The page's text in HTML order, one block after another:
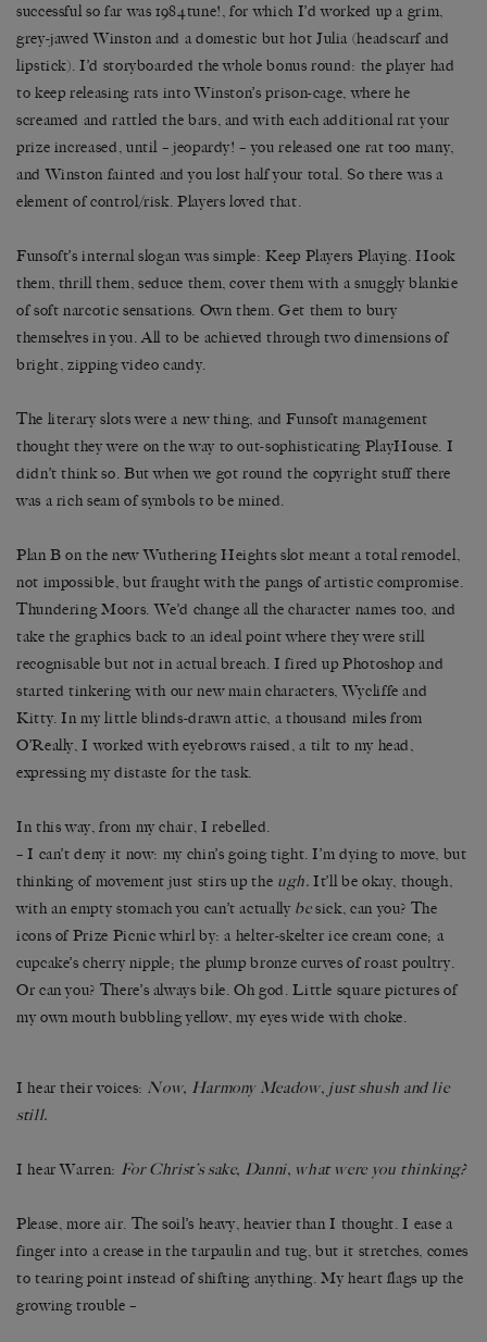
successful so far was 1984tune!, for which I’d worked up a grim,
grey-jawed Winston and a domestic but hot Julia (headscarf and
lipstick). I’d storyboarded the whole bonus round: the player had
to keep releasing rats into Winston’s prison-cage, where he
screamed and rattled the bars, and with each additional rat your
prize increased, until – jeopardy! – you released one rat too many,
and Winston fainted and you lost half your total. So there was a
element of control/risk. Players loved that.
Funsoft’s internal slogan was simple: Keep Players Playing. Hook
them, thrill them, seduce them, cover them with a snuggly blankie
of soft narcotic sensations. Own them. Get them to bury
themselves in you. All to be achieved through two dimensions of
bright, zipping video candy.
The literary slots were a new thing, and Funsoft management
thought they were on the way to out-sophisticating PlayHouse. I
didn’t think so. But when we got round the copyright stuff there
was a rich seam of symbols to be mined.
Plan B on the new Wuthering Heights slot meant a total remodel,
not impossible, but fraught with the pangs of artistic compromise.
Thundering Moors. We’d change all the character names too, and
take the graphics back to an ideal point where they were still
recognisable but not in actual breach. I fired up Photoshop and
started tinkering with our new main characters, Wycliffe and
Kitty. In my little blinds-drawn attic, a thousand miles from
O’Really, I worked with eyebrows raised, a tilt to my head,
expressing my distaste for the task.
In this way, from my chair, I rebelled.
– I can’t deny it now: my chin’s going tight. I’m dying to move, but
thinking of movement just stirs up the ugh.It’ll be okay, though,
with an empty stomach you can’t actually besick, can you? The
icons of Prize Picnic whirl by: a helter-skelter ice cream cone; a
cupcake’s cherry nipple; the plump bronze curves of roast poultry.
Or can you? There’s always bile. Oh god. Little square pictures of
my own mouth bubbling yellow, my eyes wide with choke.
I hear their voices: Now, Harmony Meadow, just shush and lie
still.
I hear Warren: For Christ’s sake, Danni, what were you thinking?
Please, more air. The soil’s heavy, heavier than I thought. I ease a
finger into a crease in the tarpaulin and tug, but it stretches, comes
to tearing point instead of shifting anything. My heart flags up the
growing trouble –